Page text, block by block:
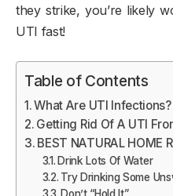
they strike, you’re likely
UTI fast!
Table of Contents
What Are UTI Infections?
Getting Rid Of A UTI
BEST NATURAL HOME
Drink Lots Of Water
Try Drinking Some